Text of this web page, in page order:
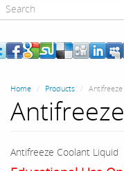
Home Products
Antifreeze Coolant Liquid